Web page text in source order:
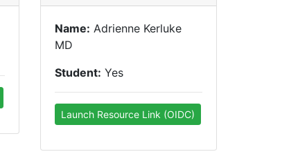
Name: Adrienne Kerluke
MD
Student: Yes
Launch Resource Link (OIDC)